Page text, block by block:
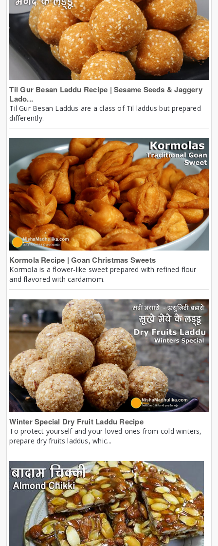
Til Gur Besan Laddu Recipe | Sesame Seeds & Jaggery
Lado...
Til Gur Besan Laddus are a class of Til laddus but prepared
differently.
Kormola Recipe | Goan Christmas Sweets
Kormola is a flower-like sweet prepared with refined flour
and flavored with cardamom.
Winter Special Dry Fruit Laddu Recipe
To protect yourself and your loved ones from cold winters,
prepare dry fruits laddus, whic...